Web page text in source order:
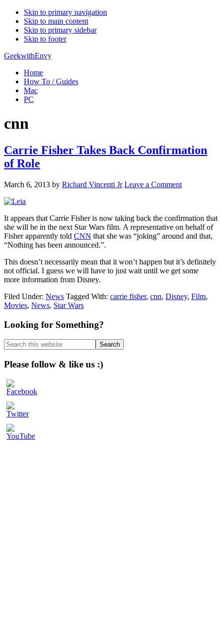
Skip to primary navigation
Skip to main content
Skip to primary sidebar
Skip to footer
GeekwithEnvy
Home
How To / Guides
Mac
PC
cnn
Carrie Fisher Takes Back Confirmation
of Role
March 6, 2013 by Richard Vincenti Jr Leave a Comment
It appears that Carrie Fisher is now taking back the confirmation that
she will be in the next Star Wars film. A representative on behalf of
Fisher apparently told CNN that she was “joking” around and that,
“Nothing has been announced.”.
This doesn’t necessarily mean that it won’t happen but it’s definitely
not official. I guess we will have to just wait until we get some
more information from Disney.
Filed Under: News Tagged With: carrie fisher, cnn, Disney, Film,
Movies, News, Star Wars
Primary
Sidebar
Looking for Something?
Search
this
website
Please follow & like us :)